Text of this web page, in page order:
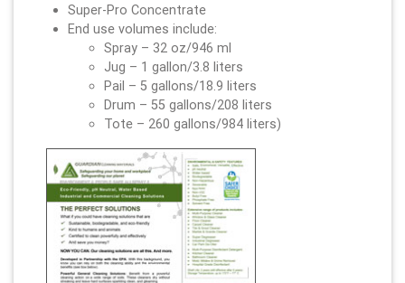
Super-Pro Concentrate
End use volumes include:
Spray – 32 oz/946 ml
Jug – 1 gallon/3.8 liters
Pail – 5 gallons/18.9 liters
Drum – 55 gallons/208 liters
Tote – 260 gallons/984 liters)